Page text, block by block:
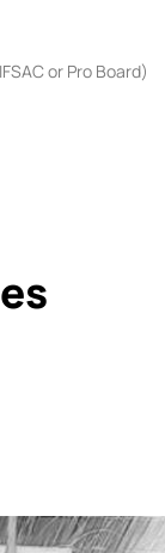
or Pro Board)